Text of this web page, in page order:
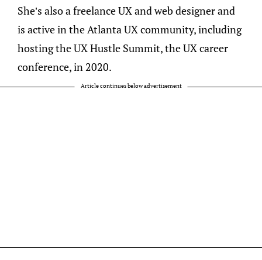
She’s also a freelance UX and web designer and
is active in the Atlanta UX community, including
hosting the UX Hustle Summit, the UX career
conference, in 2020.
Article continues below advertisement